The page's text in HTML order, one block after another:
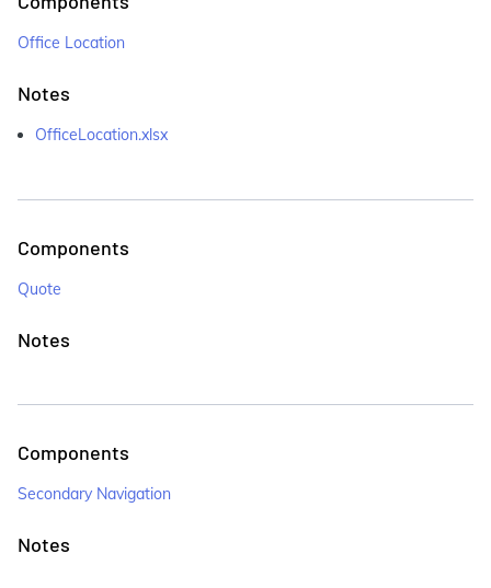
Office Location
Notes
OfficeLocation.xlsx
Components
Quote
Notes
Components
Secondary Navigation
Notes